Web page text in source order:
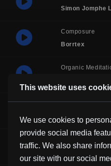
Simon Jomphe
Composure
Borrtex
Organic
Lotus
Vexento
This website uses
We use cookies to
provide social media
traffic. We also share
our site with our social